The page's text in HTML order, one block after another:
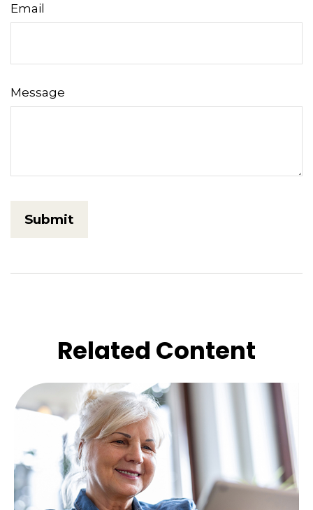
Email
Message
Related Content